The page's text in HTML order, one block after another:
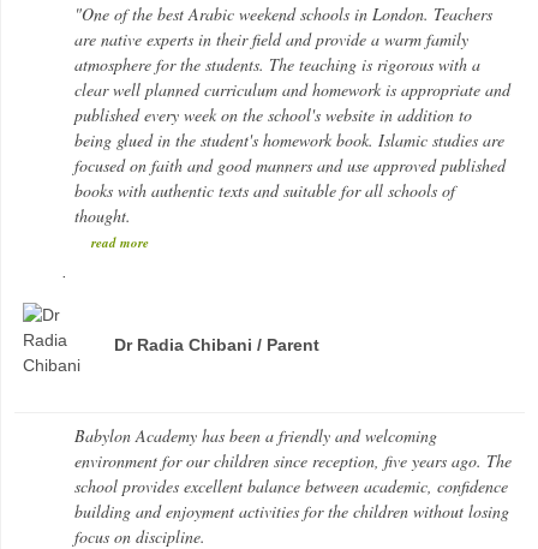
"One of the best Arabic weekend schools in London. Teachers
are native experts in their field and provide a warm family
atmosphere for the students. The teaching is rigorous with a
clear well planned curriculum and homework is appropriate and
published every week on the school's website in addition to
being glued in the student's homework book. Islamic studies are
focused on faith and good manners and use approved published
books with authentic texts and suitable for all schools of
thought.
read more
Dr Radia Chibani / Parent
Babylon Academy has been a friendly and welcoming
environment for our children since reception, five years ago. The
school provides excellent balance between academic, confidence
building and enjoyment activities for the children without losing
focus on discipline.